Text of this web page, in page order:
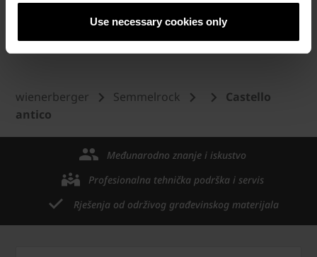
Use necessary cookies only
ASTI Colori block stepenice grafitno
wienerberger Semmelrock
Castello
antico
Međunarodno znanje i iskustvo
Profesionalna tehnička podrška i servis
Rješenja od održivog građevinskog materijala